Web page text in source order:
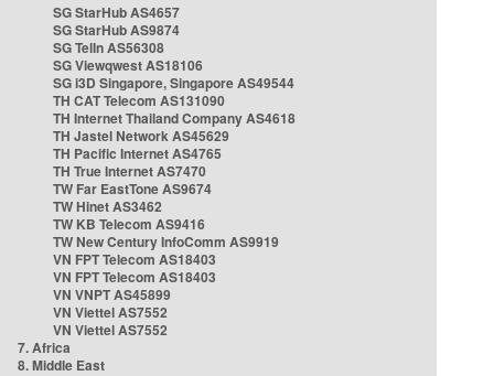
SG StarHub AS4657
SG StarHub AS9874
SG TelIn AS56308
SG Viewqwest AS18106
SG i3D Singapore, Singapore AS49544
TH CAT Telecom AS131090
TH Internet Thailand Company AS4618
TH Jastel Network AS45629
TH Pacific Internet AS4765
TH True Internet AS7470
TW Far EastTone AS9674
TW Hinet AS3462
TW KB Telecom AS9416
TW New Century InfoComm AS9919
VN FPT Telecom AS18403
VN FPT Telecom AS18403
VN VNPT AS45899
VN Viettel AS7552
VN Viettel AS7552
7. Africa
8. Middle East